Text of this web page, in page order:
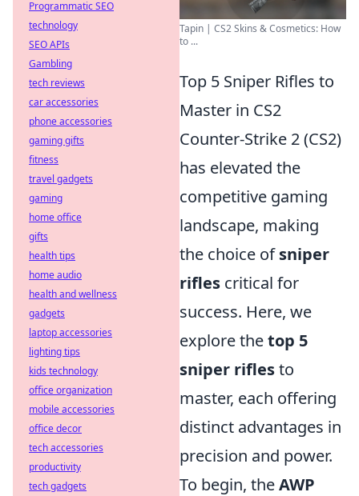
Tapin | CS2 Skins & Cosmetics: How
to ...
Top 5 Sniper Rifles to
Master in CS2
Counter-Strike 2 (CS2)
has elevated the
competitive gaming
landscape, making
the choice ofsniper
rifles critical for
success. Here, we
explore thetop 5
sniper riflesto
master, each offering
distinct advantages in
precision and power.
To begin, theAWP
Programmatic SEO
technology
SEO APIs
Gambling
tech reviews
car accessories
phone accessories
gaming gifts
fitness
travel gadgets
gaming
home office
gifts
health tips
home audio
health and wellness
gadgets
laptop accessories
lighting tips
kids technology
office organization
mobile accessories
office decor
tech accessories
productivity
tech gadgets